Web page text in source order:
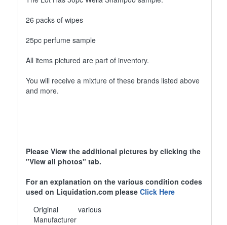
26 packs of wipes
25pc perfume sample
All items pictured are part of inventory.
You will receive a mixture of these brands listed above
and more.
Please View the additional pictures by clicking the
"View all photos" tab.
For an explanation on the various condition codes
used on Liquidation.com please Click Here
Original
Manufacturer
various